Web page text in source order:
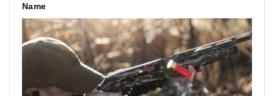
Name